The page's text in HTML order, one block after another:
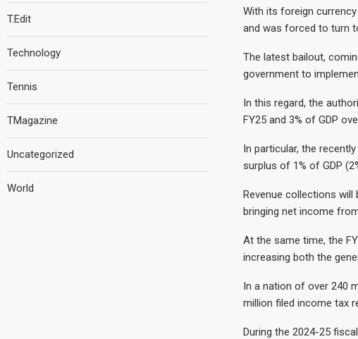
With its foreign
and was forced to turn
The latest bailout,
government to
In this regard, the
FY25 and 3% of GDP
In particular, the
surplus of 1% of GDP
Revenue collections will
bringing net income
At the same time, the
increasing both the
In a nation of over 240
million filed income tax
During the 2024-25
T.Edit
Technology
Tennis
TMagazine
Uncategorized
World